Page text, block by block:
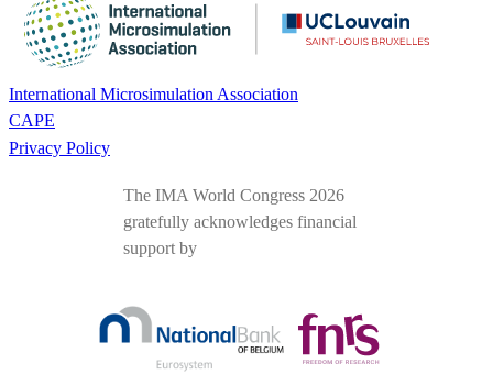
International Microsimulation Association
CAPE
Privacy Policy
The IMA World Congress 2026
gratefully acknowledges financial
support by